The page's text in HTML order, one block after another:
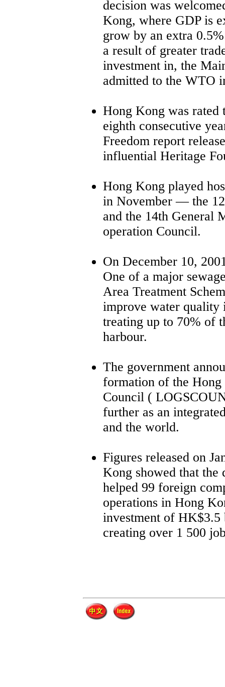
decision was
Kong, where GDP is
grow by an extra
a result of greater
investment in, the
admitted to the WTO
Hong Kong was rated
eighth consecutive
Freedom report
influential Heritage
Hong Kong played
in November—the
and the 14th General
operation Council.
On December 10,
One of a major
Area Treatment
improve water quality
treating up to 70% of
harbour.
The government
formation of the
Council (
further as an
and the world.
Figures released on
Kong showed that the
helped 99 foreign
operations in Hong
investment of
creating over 1 500